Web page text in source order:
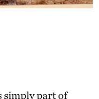
simply part of